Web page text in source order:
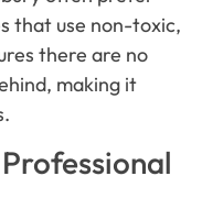
that use non-toxic,
there are no
making it